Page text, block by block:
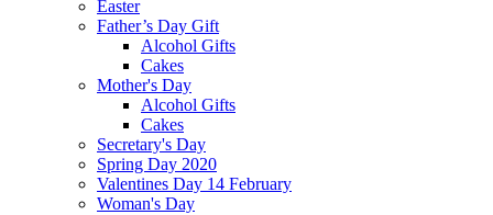
Easter
Father’s Day Gift
Alcohol Gifts
Cakes
Mother's Day
Alcohol Gifts
Cakes
Secretary's Day
Spring Day 2020
Valentines Day 14 February
Woman's Day